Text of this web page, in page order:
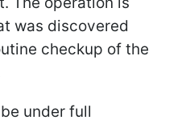
was discovered
checkup of the
under full